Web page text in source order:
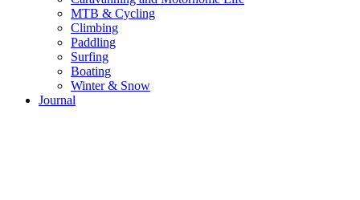
MTB & Cycling
Climbing
Paddling
Surfing
Boating
Winter & Snow
Journal